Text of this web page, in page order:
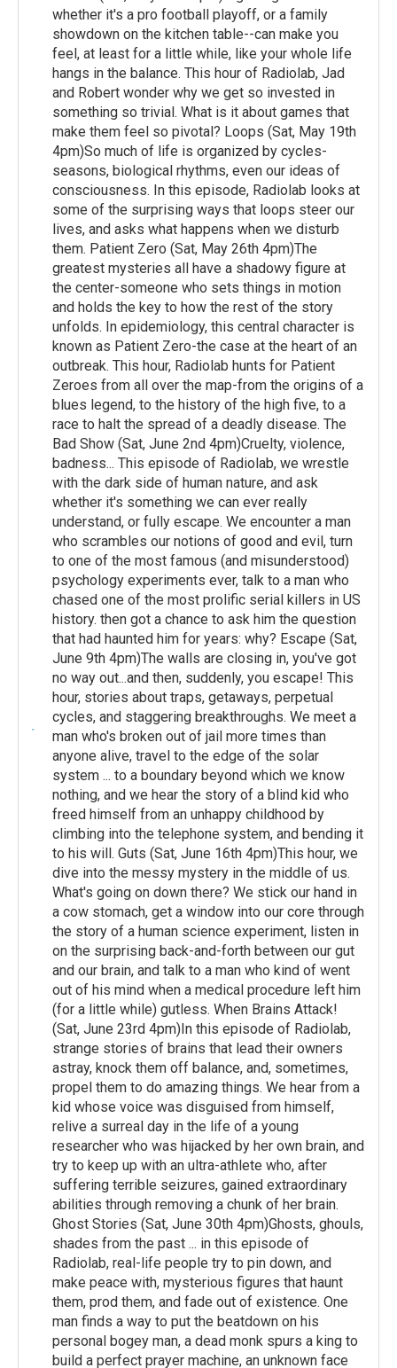
whether it's a pro football playoff, or a family
showdown on the kitchen table--can make you
feel, at least for a little while, like your whole life
hangs in the balance. This hour of Radiolab, Jad
and Robert wonder why we get so invested in
something so trivial. What is it about games that
make them feel so pivotal? Loops (Sat, May 19th
4pm)So much of life is organized by cycles-
seasons, biological rhythms, even our ideas of
consciousness. In this episode, Radiolab looks at
some of the surprising ways that loops steer our
lives, and asks what happens when we disturb
them. Patient Zero (Sat, May 26th 4pm)The
greatest mysteries all have a shadowy figure at
the center-someone who sets things in motion
and holds the key to how the rest of the story
unfolds. In epidemiology, this central character is
known as Patient Zero-the case at the heart of an
outbreak. This hour, Radiolab hunts for Patient
Zeroes from all over the map-from the origins of a
blues legend, to the history of the high five, to a
race to halt the spread of a deadly disease. The
Bad Show (Sat, June 2nd 4pm)Cruelty, violence,
badness... This episode of Radiolab, we wrestle
with the dark side of human nature, and ask
whether it's something we can ever really
understand, or fully escape. We encounter a man
who scrambles our notions of good and evil, turn
to one of the most famous (and misunderstood)
psychology experiments ever, talk to a man who
chased one of the most prolific serial killers in US
history. then got a chance to ask him the question
that had haunted him for years: why? Escape (Sat,
June 9th 4pm)The walls are closing in, you've got
no way out...and then, suddenly, you escape! This
hour, stories about traps, getaways, perpetual
cycles, and staggering breakthroughs. We meet a
man who's broken out of jail more times than
anyone alive, travel to the edge of the solar
system ... to a boundary beyond which we know
nothing, and we hear the story of a blind kid who
freed himself from an unhappy childhood by
climbing into the telephone system, and bending it
to his will. Guts (Sat, June 16th 4pm)This hour, we
dive into the messy mystery in the middle of us.
What's going on down there? We stick our hand in
a cow stomach, get a window into our core through
the story of a human science experiment, listen in
on the surprising back-and-forth between our gut
and our brain, and talk to a man who kind of went
out of his mind when a medical procedure left him
(for a little while) gutless. When Brains Attack!
(Sat, June 23rd 4pm)In this episode of Radiolab,
strange stories of brains that lead their owners
astray, knock them off balance, and, sometimes,
propel them to do amazing things. We hear from a
kid whose voice was disguised from himself,
relive a surreal day in the life of a young
researcher who was hijacked by her own brain, and
try to keep up with an ultra-athlete who, after
suffering terrible seizures, gained extraordinary
abilities through removing a chunk of her brain.
Ghost Stories (Sat, June 30th 4pm)Ghosts, ghouls,
shades from the past ... in this episode of
Radiolab, real-life people try to pin down, and
make peace with, mysterious figures that haunt
them, prod them, and fade out of existence. One
man finds a way to put the beatdown on his
personal bogey man, a dead monk spurs a king to
build a perfect prayer machine, an unknown face